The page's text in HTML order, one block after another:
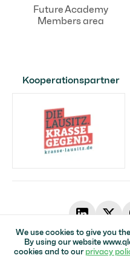
Future Academy
Members area
Kooperationspartner
© Qualifizierungsverbund in
Home pageImpressum
We use cookies to give you
By using our website
cookies and to ourprivacy